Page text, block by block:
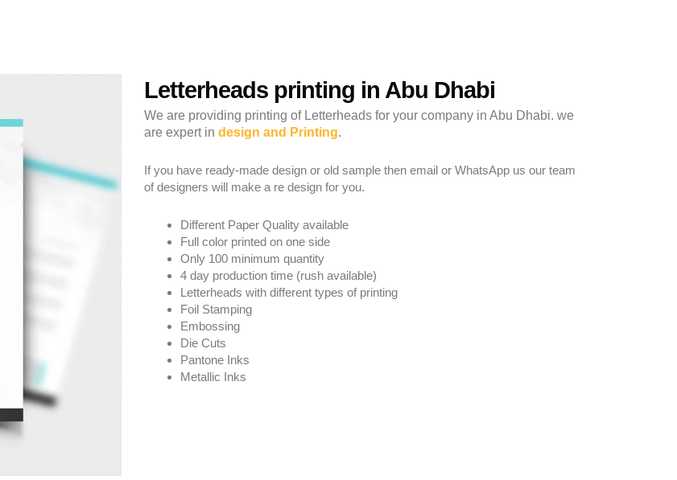
Letterheads printing in Abu Dhabi
We are providing printing of Letterheads for your company in Abu Dhabi. we
are expert in design and Printing.
If you have ready-made design or old sample then email or WhatsApp us our team
of designers will make a re design for you.
Different Paper Quality available
Full color printed on one side
Only 100 minimum quantity
4 day production time (rush available)
Letterheads with different types of printing
Foil Stamping
Embossing
Die Cuts
Pantone Inks
Metallic Inks